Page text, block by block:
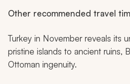
Other recommended travel
Turkey in November reveals its
pristine islands to ancient ruins,
Ottoman ingenuity.